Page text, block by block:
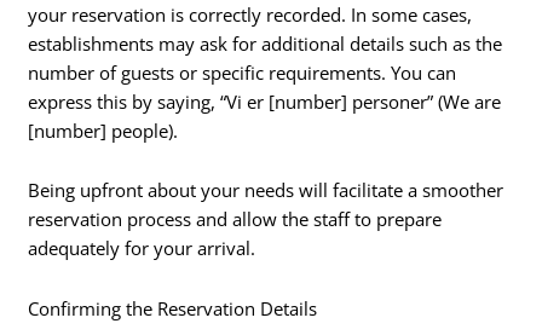
your reservation is correctly recorded. In some cases,
establishments may ask for additional details such as the
number of guests or specific requirements. You can
express this by saying, “Vi er [number] personer” (We are
[number] people).
Being upfront about your needs will facilitate a smoother
reservation process and allow the staff to prepare
adequately for your arrival.
Confirming the Reservation Details